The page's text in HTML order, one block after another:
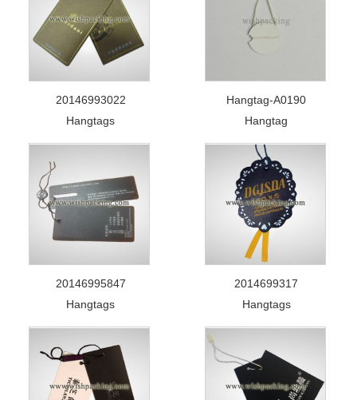
20146993022
Hangtags
Hangtag-A0190
Hangtag
20146995847
Hangtags
2014699317
Hangtags